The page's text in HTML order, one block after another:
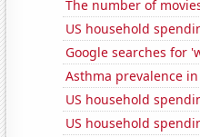
The number of
US household
Google searches for
Asthma prevalence
US household
US household